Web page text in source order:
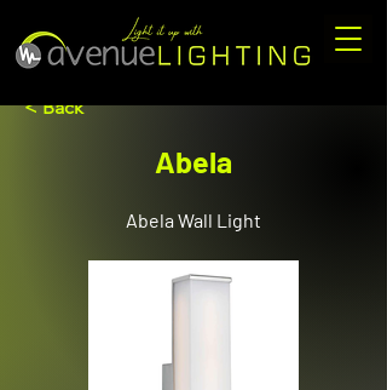
< Back
Abela
Abela Wall Light